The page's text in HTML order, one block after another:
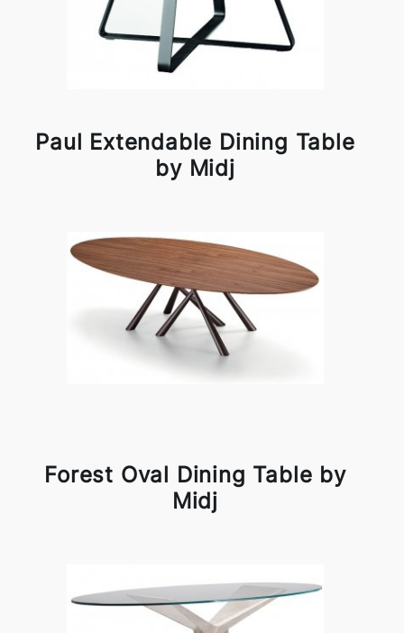
Paul Extendable Dining Table
by Midj
Forest Oval Dining Table by
Midj